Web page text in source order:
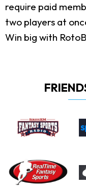
require paid
two players at
Win big with